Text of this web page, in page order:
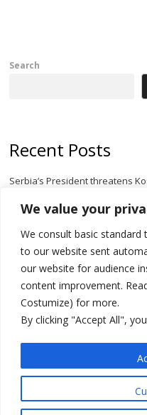
We value your
We consult basic
to our website sent
our website for audience
content improvement.
Costumize) for more.
By clicking "Accept All",
Search
Recent Posts
Serbia’s President threatens
statement over non-recognition
[Opinion]: Non-recognition of
exploratory visit to Russia –
Russia-friendly Serbia and
institutions
© 2026 DTT-NET. All rights